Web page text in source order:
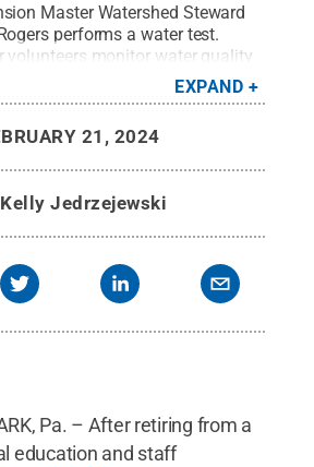
Master Watershed Steward
performs a water test.
volunteers monitor water quality
Indiana County, retrieving data
every two weeks.
EXPAND
21, 2024
Kelly Jedrzejewski
Pa. – After retiring from a
education and staff